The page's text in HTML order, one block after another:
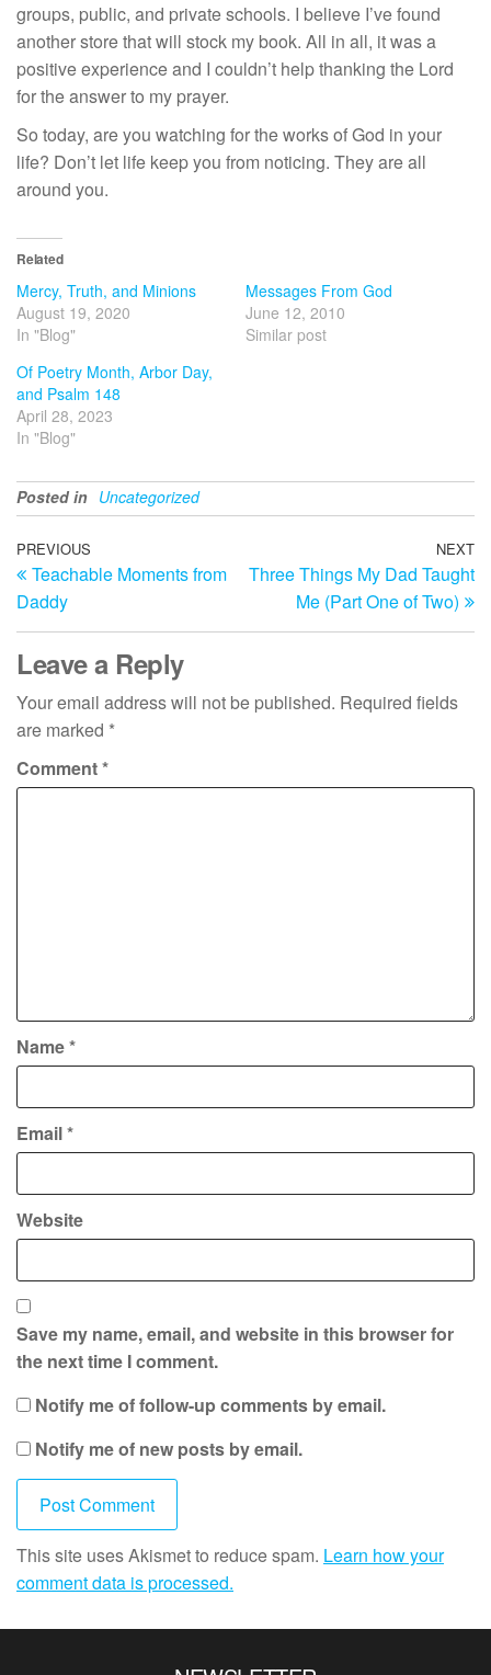
groups, public, and private schools. I believe I’ve found
another store that will stock my book. All in all, it was a
positive experience and I couldn’t help thanking the Lord
for the answer to my prayer.
So today, are you watching for the works of God in your
life? Don’t let life keep you from noticing. They are all
around you.
Related
Mercy, Truth, and Minions
August 19, 2020
In "Blog"
Messages From God
June 12, 2010
Similar post
Of Poetry Month, Arbor Day,
and Psalm 148
April 28, 2023
In "Blog"
Posted in Uncategorized
Post
navigation
Previous
Post
PREVIOUS
Teachable Moments from
Daddy
NEXT
Three Things My Dad Taught
Me (Part One of Two)
Leave a Reply
Your email address will not be published. Required fields
are marked *
Comment*
Name*
Email*
Website
Save my name, email, and website in this browser for
the next time I comment.
Notify me of follow-up comments by email.
Notify me of new posts by email.
This site uses Akismet to reduce spam. Learn how your
comment data is processed.